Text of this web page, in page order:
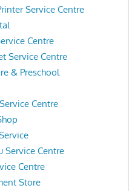
Service Centre
Centre
Service Centre
& Preschool
Centre
Service Centre
Centre
Store